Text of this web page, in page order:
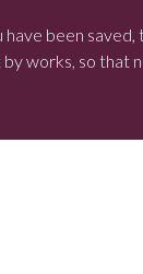
have been
works, so that